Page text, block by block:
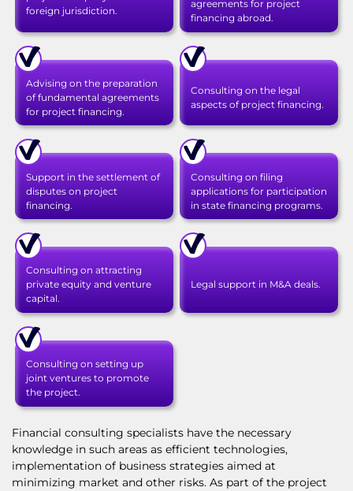
foreign jurisdiction.
agreements for project
financing abroad.
Advising on the preparation
of fundamental agreements
for project financing.
Consulting on the legal
aspects of project financing.
Support in the settlement of
disputes on project
financing.
Consulting on filing
applications for participation
in state financing programs.
Consulting on attracting
private equity and venture
capital.
Legal support in M&A deals.
Consulting on setting up
joint ventures to promote
the project.
Financial consulting specialists have the necessary
knowledge in such areas as efficient technologies,
implementation of business strategies aimed at
minimizing market and other risks. As part of the project